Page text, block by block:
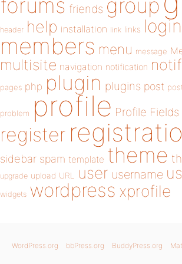
forums friends group
header help installation link links login
members menu message
multisite navigation notification
pages php plugin plugins post
problem profile Profile Fields
register
sidebar spam template theme
upgrade upload URL user username
widgets wordpress xprofile
WordPress.org bbPress.org BuddyPress.org